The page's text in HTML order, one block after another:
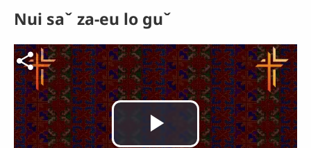
Video file
Nui saˇ za-eu lo guˇ